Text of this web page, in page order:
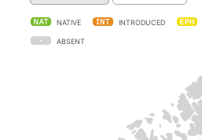
NATIVE INTRODUCED
ABSENT